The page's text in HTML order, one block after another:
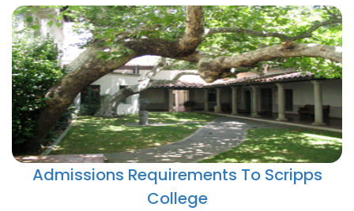
Admissions Requirements To Scripps
College